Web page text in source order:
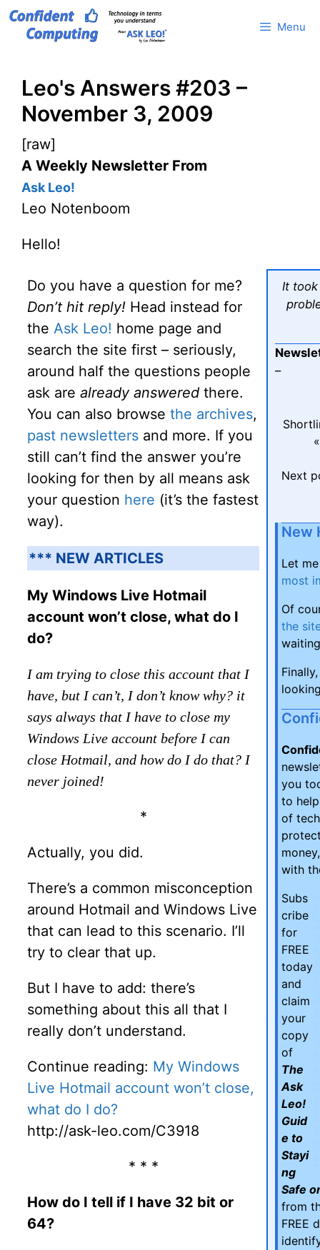
Skip
Menu
Leo's Answers #203 –
November 3, 2009
[raw]
A Weekly Newsletter From
Ask Leo!
Leo Notenboom
Hello!
Do you have a question for me?
Don’t hit reply! Head instead for
the Ask Leo! home page and
search the site first – seriously,
around half the questions people
ask are already answered there.
You can also browse the archives,
past newsletters and more. If you
still can’t find the answer you’re
looking for then by all means ask
your question here (it’s the fastest
way).
*** NEW ARTICLES
My Windows Live Hotmail
account won’t close, what do I
do?
I am trying to close this account that I
have, but I can’t, I don’t know why? it
says always that I have to close my
Windows Live account before I can
close Hotmail, and how do I do that? I
never joined!
*
Actually, you did.
There’s a common misconception
around Hotmail and Windows Live
that can lead to this scenario. I’ll
try to clear that up.
But I have to add: there’s
something about this all that I
really don’t understand.
Continue reading: My Windows
Live Hotmail account won’t close,
what do I do?
http://ask-leo.com/C3918
* * *
How do I tell if I have 32 bit or
64?
It
–
Next
New
Let
most
Of
the
you
to
of
with
Subs
cribe
for
FREE
today
and
claim
your
copy
of
The
Ask
Leo!
Guid
e to
Stayi
ng
Safe
from
FREE